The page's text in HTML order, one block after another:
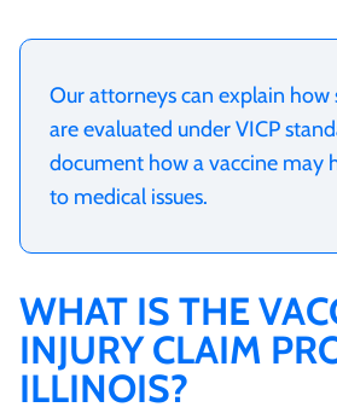
Our attorneys can explain how
are evaluated under VICP
document how a vaccine may
to medical issues.
WHAT IS THE
INJURY CLAIM
ILLINOIS?